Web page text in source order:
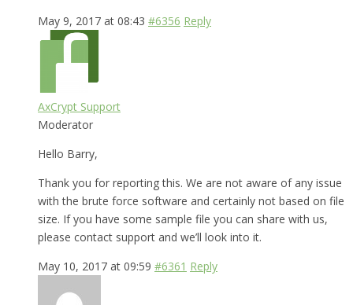
May 9, 2017 at 08:43 #6356 Reply
AxCrypt Support
Moderator
Hello Barry,
Thank you for reporting this. We are not aware of any issue
with the brute force software and certainly not based on file
size. If you have some sample file you can share with us,
please contact support and we’ll look into it.
May 10, 2017 at 09:59 #6361 Reply